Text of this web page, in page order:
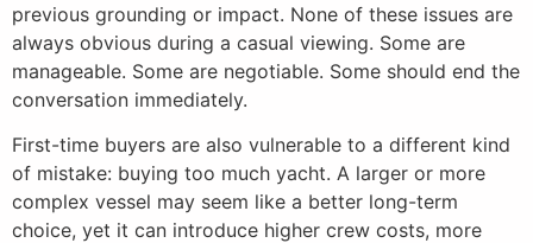
previous grounding or impact. None of these issues are
always obvious during a casual viewing. Some are
manageable. Some are negotiable. Some should end the
conversation immediately.
First-time buyers are also vulnerable to a different kind
of mistake: buying too much yacht. A larger or more
complex vessel may seem like a better long-term
choice, yet it can introduce higher crew costs, more